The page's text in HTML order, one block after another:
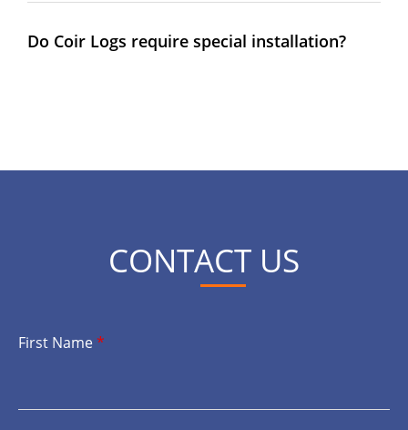
Do Coir Logs require special installation?
CONTACT US
First Name*